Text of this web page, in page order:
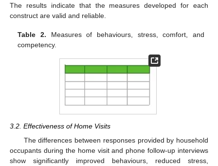
The results indicate that the measures developed for each
construct are valid and reliable.
Table 2. Measures of behaviours, stress, comfort, and
competency.
3.2. Effectiveness of Home Visits
The differences between responses provided by household
occupants during the home visit and phone follow-up interviews
show significantly improved behaviours, reduced stress,